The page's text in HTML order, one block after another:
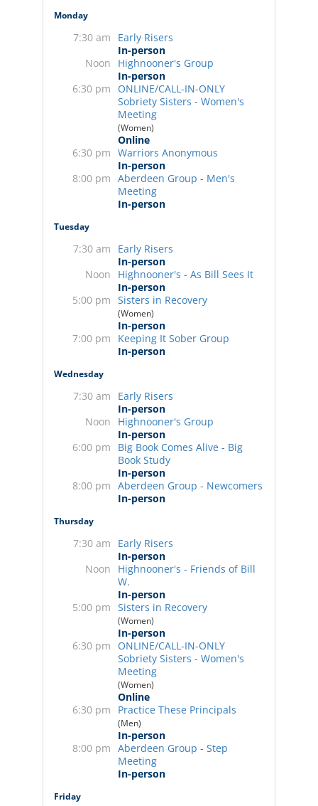
Monday
7:30 am
Early Risers
In-person
Noon
Highnooner's Group
In-person
6:30 pm
ONLINE/CALL-IN-ONLY
Sobriety Sisters - Women's
Meeting
(Women)
Online
6:30 pm Warriors Anonymous
In-person
8:00 pm Aberdeen Group - Men's
Meeting
In-person
Tuesday
7:30 am
Early Risers
In-person
Noon
Highnooner's - As Bill Sees It
In-person
5:00 pm Sisters in Recovery
(Women)
In-person
7:00 pm
Keeping It Sober Group
In-person
Wednesday
7:30 am
Early Risers
In-person
Noon
Highnooner's Group
In-person
6:00 pm
Big Book Comes Alive - Big
Book Study
In-person
8:00 pm Aberdeen Group - Newcomers
In-person
Thursday
7:30 am
Early Risers
In-person
Noon
Highnooner's - Friends of Bill
W.
In-person
5:00 pm Sisters in Recovery
(Women)
In-person
6:30 pm
ONLINE/CALL-IN-ONLY
Sobriety Sisters - Women's
Meeting
(Women)
Online
6:30 pm
Practice These Principals
(Men)
In-person
8:00 pm Aberdeen Group - Step
Meeting
In-person
Friday